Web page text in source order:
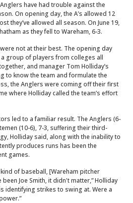
have had trouble against the
On opening day, the A’s allowed 12
they’ve allowed all season. On June 19,
as they fell to Wareham, 6-3.
not at their best. The opening day
group of players from colleges all
and manager Tom Holliday’s
to know the team and formulate the
the Anglers were coming off their first
where Holliday called the team’s effort
led to a familiar result. The Anglers (6-
(10-6), 7-3, suffering their third-
Holliday said, along with the inability to
produces runs has been the
games.
of baseball, [Wareham pitcher
Joe Smith, it didn't matter,” Holliday
identifying strikes to swing at. Were a